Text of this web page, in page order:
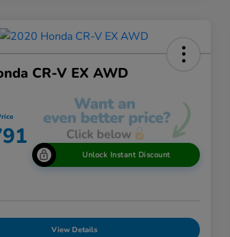
CR-V EX AWD
Unlock Instant Discount
View Details